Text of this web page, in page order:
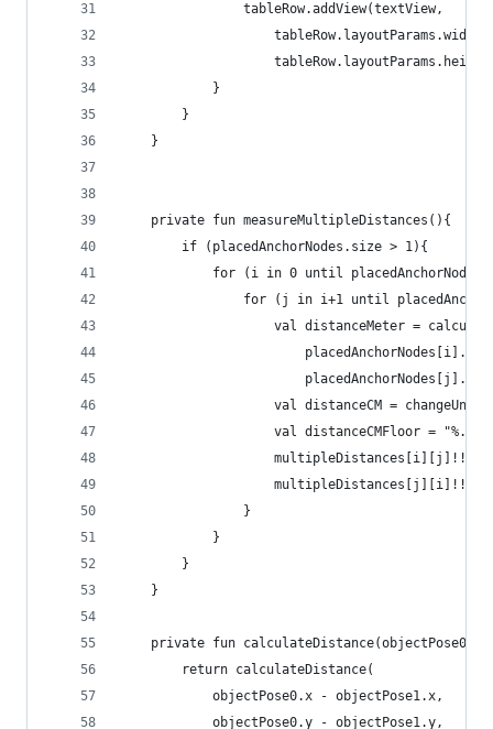
                tableRow.addView(textView,
tableRow.layoutParams.width
            }
        }
    }
    private fun measureMultipleDistances(){
        if (placedAnchorNodes.size > 1){
for (i in 0 until
for (j in i+1 until
val distanceMeter =
val distanceCM =
val distanceCMFloor =
                }
            }
        }
    }
private fun calculateDistance(objectPose0:
        return calculateDistance(
            objectPose0.x - objectPose1.x,
            objectPose0.y - objectPose1.y,